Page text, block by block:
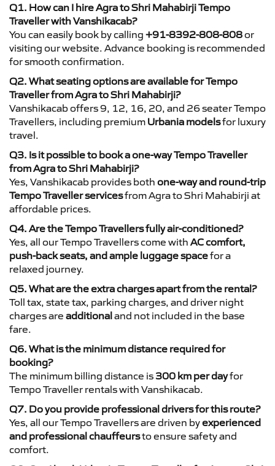
Q1. How can I hire Agra to Shri Mahabirji Tempo
Traveller with Vanshikacab?
You can easily book by calling +91-8392-808-808or
visiting our website. Advance booking is recommended
for smooth confirmation.
Q2. What seating options are available for Tempo
Traveller from Agra to Shri Mahabirji?
Vanshikacab offers 9, 12, 16, 20, and 26 seater Tempo
Travellers, including premium Urbania modelsfor luxury
travel.
Q3. Is it possible to book a one-way Tempo Traveller
from Agra to Shri Mahabirji?
Yes, Vanshikacab provides both one-way and round-trip
Tempo Traveller servicesfrom Agra to Shri Mahabirji at
affordable prices.
Q4. Are the Tempo Travellers fully air-conditioned?
Yes, all our Tempo Travellers come with AC comfort,
push-back seats, and ample luggage spacefor a
relaxed journey.
Q5. What are the extra charges apart from the rental?
Toll tax, state tax, parking charges, and driver night
charges are additionaland not included in the base
fare.
Q6. What is the minimum distance required for
booking?
The minimum billing distance is 300 km per dayfor
Tempo Traveller rentals with Vanshikacab.
Q7. Do you provide professional drivers for this route?
Yes, all our Tempo Travellers are driven byexperienced
and professional chauffeursto ensure safety and
comfort.